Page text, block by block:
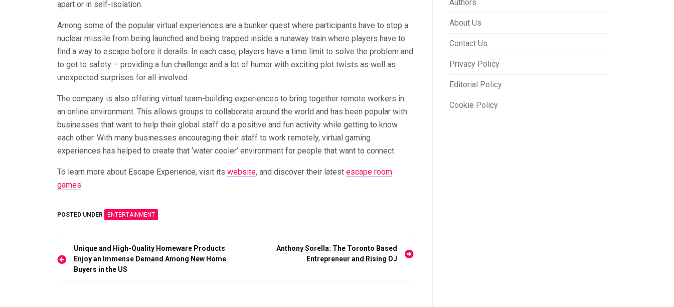
apart or in self-isolation.
Among some of the popular virtual experiences are a bunker quest where participants have to stop a
nuclear missile from being launched and being trapped inside a runaway train where players have to
find a way to escape before it derails. In each case, players have a time limit to solve the problem and
to get to safety – providing a fun challenge and a lot of humor with exciting plot twists as well as
unexpected surprises for all involved.
The company is also offering virtual team-building experiences to bring together remote workers in
an online environment. This allows groups to collaborate around the world and has been popular with
businesses that want to help their global staff do a positive and fun activity while getting to know
each other. With many businesses encouraging their staff to work remotely, virtual gaming
experiences has helped to create that ‘water cooler’ environment for people that want to connect.
To learn more about Escape Experience, visit its website, and discover their latest escape room
games.
POSTED UNDER ENTERTAINMENT
Post
navigation
Unique and High-Quality Homeware Products
Enjoy an Immense Demand Among New Home
Buyers in the US
Anthony Sorella: The Toronto Based
Entrepreneur and Rising DJ
Authors
About Us
Contact Us
Privacy Policy
Editorial Policy
Cookie Policy